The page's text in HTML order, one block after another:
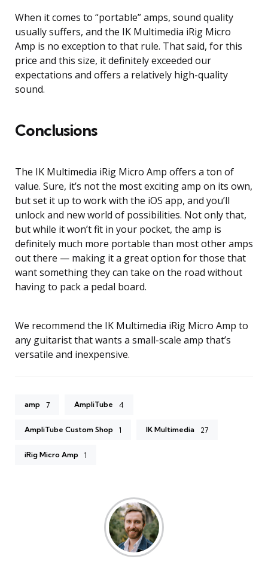
When it comes to “portable” amps, sound quality
usually suffers, and the IK Multimedia iRig Micro
Amp is no exception to that rule. That said, for this
price and this size, it definitely exceeded our
expectations and offers a relatively high-quality
sound.
Conclusions
The IK Multimedia iRig Micro Amp offers a ton of
value. Sure, it’s not the most exciting amp on its own,
but set it up to work with the iOS app, and you’ll
unlock and new world of possibilities. Not only that,
but while it won’t fit in your pocket, the amp is
definitely much more portable than most other amps
out there — making it a great option for those that
want something they can take on the road without
having to pack a pedal board.
We recommend the IK Multimedia iRig Micro Amp to
any guitarist that wants a small-scale amp that’s
versatile and inexpensive.
amp 7 AmpliTube 4
AmpliTube Custom Shop 1 IK Multimedia 27
iRig Micro Amp 1